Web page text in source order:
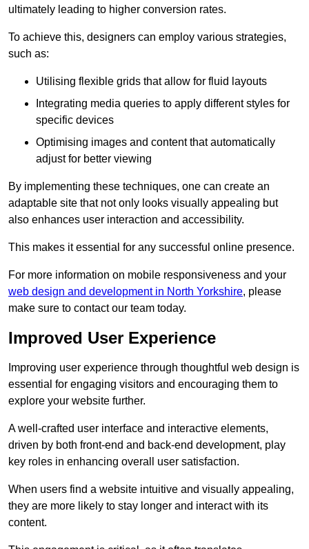
ultimately leading to higher conversion rates.
To achieve this, designers can employ various strategies,
such as:
Utilising flexible grids that allow for fluid layouts
Integrating media queries to apply different styles for
specific devices
Optimising images and content that automatically
adjust for better viewing
By implementing these techniques, one can create an
adaptable site that not only looks visually appealing but
also enhances user interaction and accessibility.
This makes it essential for any successful online presence.
For more information on mobile responsiveness and your
web design and development in North Yorkshire, please
make sure to contact our team today.
Improved User Experience
Improving user experience through thoughtful web design is
essential for engaging visitors and encouraging them to
explore your website further.
A well-crafted user interface and interactive elements,
driven by both front-end and back-end development, play
key roles in enhancing overall user satisfaction.
When users find a website intuitive and visually appealing,
they are more likely to stay longer and interact with its
content.